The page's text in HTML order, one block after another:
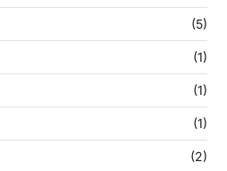
(5)
(1)
(1)
(1)
(2)